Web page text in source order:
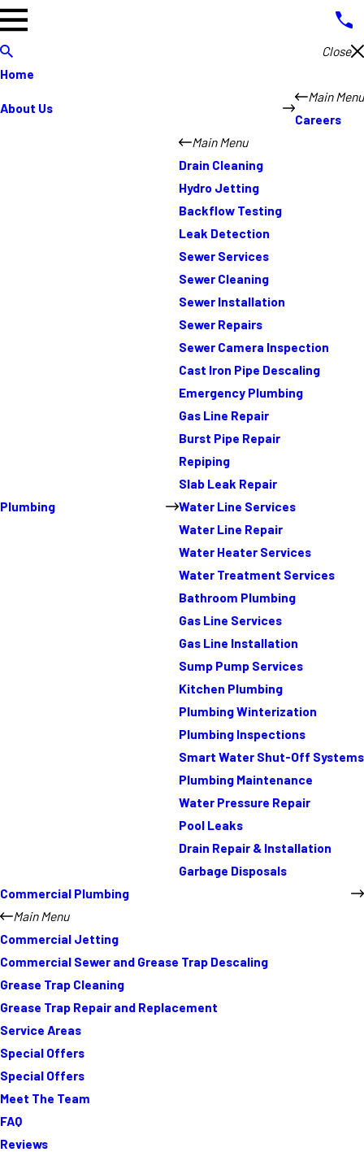
Close
Home
About Us
Main Menu
Careers
Plumbing
Main Menu
Drain Cleaning
Hydro Jetting
Backflow Testing
Leak Detection
Sewer Services
Sewer Cleaning
Sewer Installation
Sewer Repairs
Sewer Camera Inspection
Cast Iron Pipe Descaling
Emergency Plumbing
Gas Line Repair
Burst Pipe Repair
Repiping
Slab Leak Repair
Water Line Services
Water Line Repair
Water Heater Services
Water Treatment Services
Bathroom Plumbing
Gas Line Services
Gas Line Installation
Sump Pump Services
Kitchen Plumbing
Plumbing Winterization
Plumbing Inspections
Smart Water Shut-Off Systems
Plumbing Maintenance
Water Pressure Repair
Pool Leaks
Drain Repair & Installation
Garbage Disposals
Commercial Plumbing
Main Menu
Commercial Jetting
Commercial Sewer and Grease Trap Descaling
Grease Trap Cleaning
Grease Trap Repair and Replacement
Service Areas
Special Offers
Special Offers
Meet The Team
FAQ
Reviews